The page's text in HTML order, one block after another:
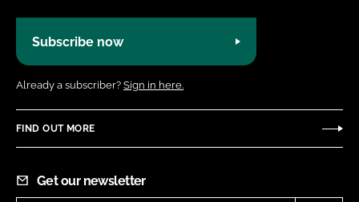
Subscribe now
Already a subscriber? Sign in here.
FIND OUT MORE
Get our newsletter